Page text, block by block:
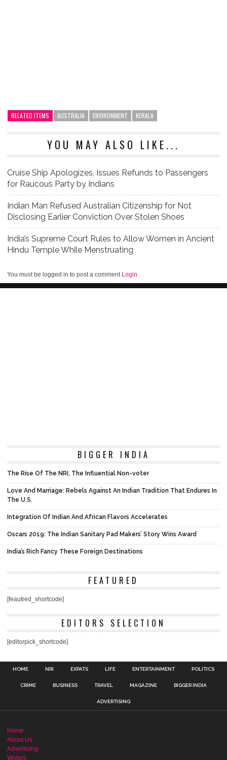
RELATED ITEMS AUSTRALIA ENVIRONMENT KERALA
YOU MAY ALSO LIKE...
Cruise Ship Apologizes, Issues Refunds to Passengers
for Raucous Party by Indians
Indian Man Refused Australian Citizenship for Not
Disclosing Earlier Conviction Over Stolen Shoes
India’s Supreme Court Rules to Allow Women in Ancient
Hindu Temple While Menstruating
You must be logged in to post a comment Login
BIGGER INDIA
The Rise Of The NRI, The Influential Non-voter
Love And Marriage: Rebels Against An Indian Tradition That Endures In
The U.S.
Integration Of Indian And African Flavors Accelerates
Oscars 2019: The Indian Sanitary Pad Makers’ Story Wins Award
India’s Rich Fancy These Foreign Destinations
FEATURED
[feautred_shortcode]
EDITORS SELECTION
[editorpick_shortcode]
HOME NRI EXPATS LIFE ENTERTAINMENT POLITICS
CRIME BUSINESS TRAVEL MAGAZINE BIGGER INDIA
ADVERTISING
Home
About Us
Advertising
Writers